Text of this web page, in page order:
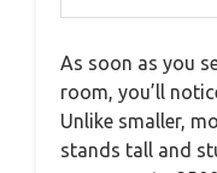
As soon as you
room, you’ll
Unlike smaller,
stands tall and